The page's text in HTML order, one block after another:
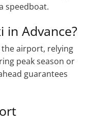
speedboat.
in Advance?
the airport, relying
peak season or
guarantees